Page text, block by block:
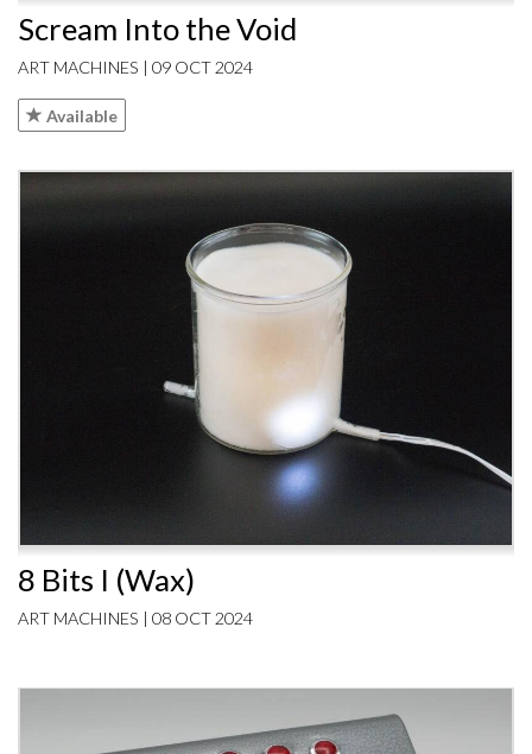
Scream Into the Void
ART MACHINES | 09 OCT 2024
Available
8 Bits I (Wax)
ART MACHINES | 08 OCT 2024